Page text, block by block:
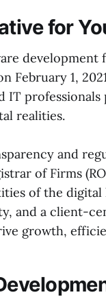
for
development
February 1,
IT
realities.
and
of Firms
of the
and a client-
growth,